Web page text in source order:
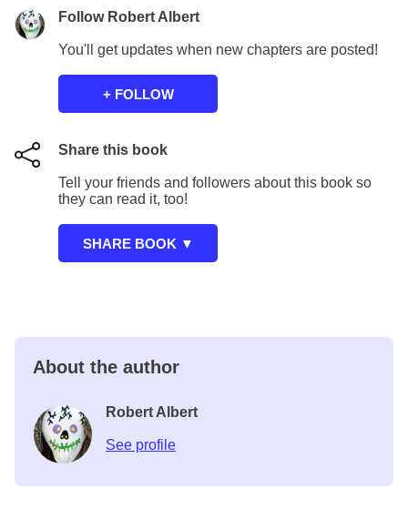
Follow Robert Albert
You'll get updates when new chapters are posted!
Share this book
Tell your friends and followers about this book so
they can read it, too!
About the author
Robert Albert
See profile